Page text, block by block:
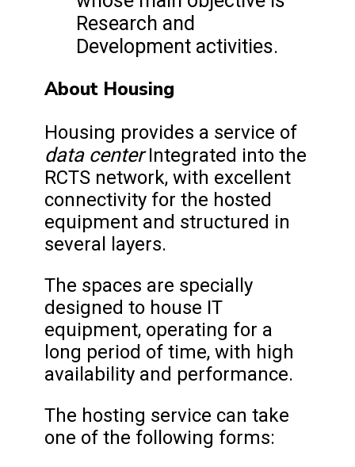
Research and
Development activities.
About Housing
Housing provides a service of
data centerIntegrated into the
RCTS network, with excellent
connectivity for the hosted
equipment and structured in
several layers.
The spaces are specially
designed to house IT
equipment, operating for a
long period of time, with high
availability and performance.
The hosting service can take
one of the following forms: